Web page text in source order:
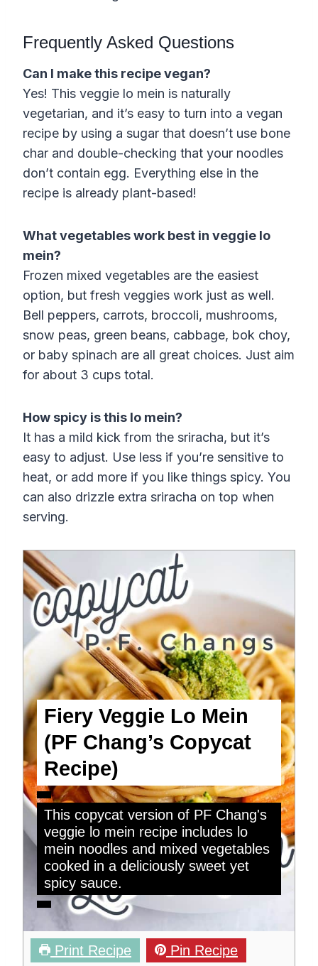
Frequently Asked Questions
Can I make this recipe vegan?
Yes! This veggie lo mein is naturally
vegetarian, and it’s easy to turn into a vegan
recipe by using a sugar that doesn’t use bone
char and double-checking that your noodles
don’t contain egg. Everything else in the
recipe is already plant-based!
What vegetables work best in veggie lo
mein?
Frozen mixed vegetables are the easiest
option, but fresh veggies work just as well.
Bell peppers, carrots, broccoli, mushrooms,
snow peas, green beans, cabbage, bok choy,
or baby spinach are all great choices. Just aim
for about 3 cups total.
How spicy is this lo mein?
It has a mild kick from the sriracha, but it’s
easy to adjust. Use less if you’re sensitive to
heat, or add more if you like things spicy. You
can also drizzle extra sriracha on top when
serving.
Fiery Veggie Lo Mein
(PF Chang’s Copycat
Recipe)
This copycat version of PF Chang's
veggie lo mein recipe includes lo
mein noodles and mixed vegetables
cooked in a deliciously sweet yet
spicy sauce.
Print Recipe
Pin Recipe